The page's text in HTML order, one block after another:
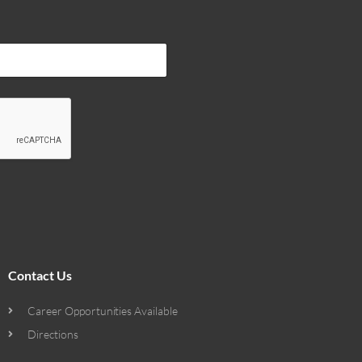
Contact Us
Career Opportunities Available
Directions